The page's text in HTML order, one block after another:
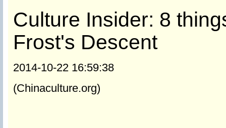
Culture Insider: 8
Frost's Descent
2014-10-22 16:59:38
(Chinaculture.org)